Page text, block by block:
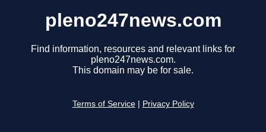
pleno247news.com
Find information, resources and relevant links for
pleno247news.com.
This domain may be for sale.
Terms of Service Privacy Policy